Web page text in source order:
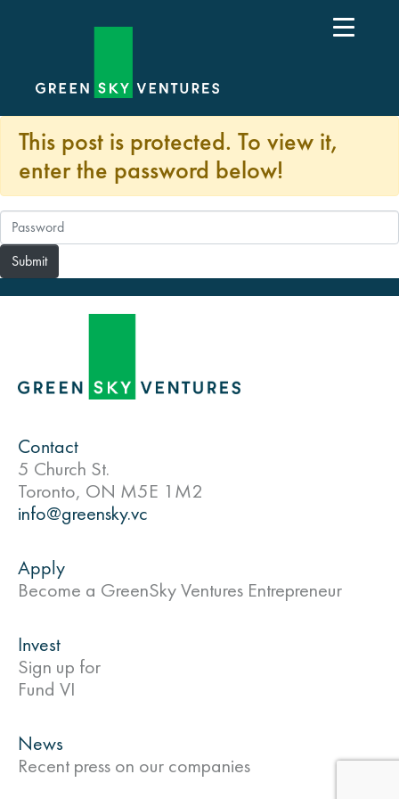
This post is protected. To view it,
enter the password below!
Contact
5 Church St.
Toronto, ON M5E 1M2
info@greensky.vc
Apply
Become a GreenSky Ventures Entrepreneur
Invest
Sign up for
Fund VI
News
Recent press on our companies